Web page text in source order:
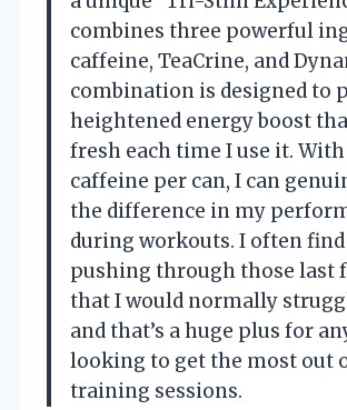
combines three powerful
caffeine, TeaCrine, and
combination is designed to
heightened energy boost
fresh each time I use it.
caffeine per can, I can
the difference in my
during workouts. I often
pushing through those last
that I would normally
and that’s a huge plus for
looking to get the most out
training sessions.